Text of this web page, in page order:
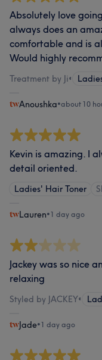
Absolutely love
always does an
comfortable and is
Would highly
Treatment by Ji•
Anoushka•about 10
Kevin is amazing. I
detail oriented.
Ladies' Hair Toner
Lauren•1 day ago
Jackey was so nice
relaxing
Styled by JACKEY•
Jade•1 day ago